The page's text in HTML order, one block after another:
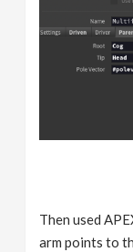
Then used
arm points to